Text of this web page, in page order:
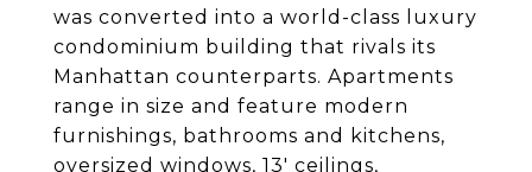
was converted into a world-class luxury
condominium building that rivals its
Manhattan counterparts. Apartments
range in size and feature modern
furnishings, bathrooms and kitchens,
oversized windows, 13' ceilings,